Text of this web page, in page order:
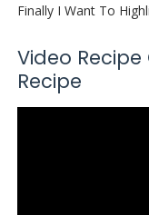
Finally I Want To
Video
Recipe